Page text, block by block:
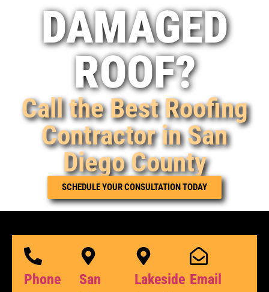
DAMAGED
ROOF?
Call the Best Roofing
Contractor in San
Diego County
SCHEDULE YOUR CONSULTATION TODAY
Phone
San
Lakeside Email